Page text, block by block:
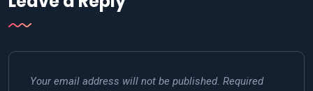
Your email address will not be published. Required